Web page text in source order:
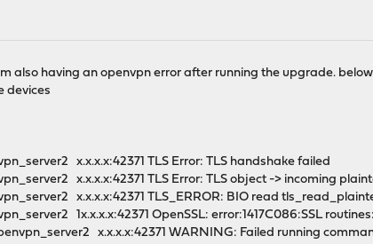
also having an openvpn error after running the upgrade.
devices
x.x.x.x:42371 TLS Error: TLS handshake failed
x.x.x.x:42371 TLS Error: TLS object -> incoming
x.x.x.x:42371 TLS_ERROR: BIO read
1x.x.x.x:42371 OpenSSL: error:1417C086:SSL
x.x.x.x:42371 WARNING: Failed running